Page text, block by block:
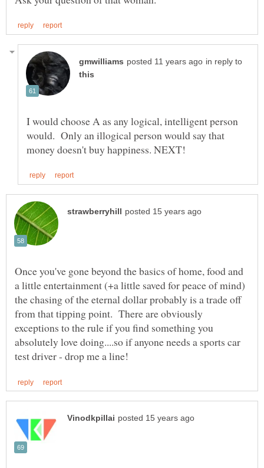
in reply to
I would choose A as any logical, intelligent person
would. Only an illogical person would say that
Once you've gone beyond the basics of home, food and
a little entertainment (+a little saved for peace of mind)
the chasing of the eternal dollar probably is a trade off
from that tipping point. There are obviously
exceptions to the rule if you find something you
absolutely love doing....so if anyone needs a sports car